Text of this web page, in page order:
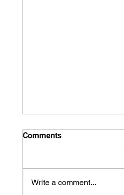
Comments
Write a comment...